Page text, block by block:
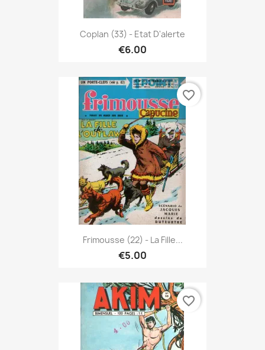
Coplan (33) - Etat D'alerte
€6.00
Frimousse (22) - La Fille...
€5.00
favorite_border
favorite_border